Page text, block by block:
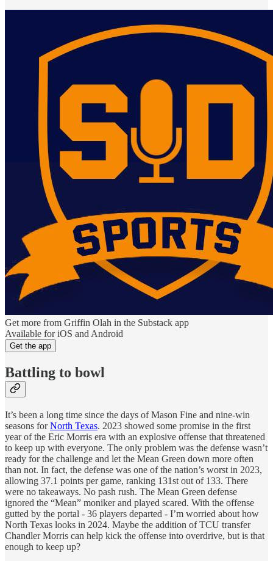
Get more from Griffin Olah in the Substack app
Available for iOS and Android
Get the app
Battling to bowl
It’s been a long time since the days of Mason Fine and nine-win
seasons forNorth Texas. 2023 showed some promise in the first
year of the Eric Morris era with an explosive offense that threatened
to keep up with everyone. The only problem was the defense wasn’t
ready for the challenge and let the Mean Green down more often
than not. In fact, the defense was one of the nation’s worst in 2023,
allowing 37.1 points per game, ranking 131st out of 133. There
were no takeaways. No pash rush. The Mean Green defense
ignored the “Mean” moniker and played scared. With the offense
gutted by the portal - 36 players departed - I’m worried about how
North Texas looks in 2024. Maybe the addition of TCU transfer
Chandler Morris can help kick the offense into overdrive, but is that
enough to keep up?